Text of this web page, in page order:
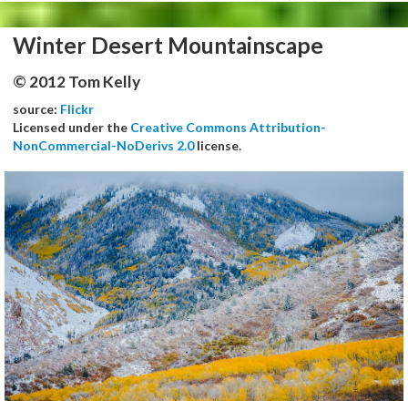
Winter Desert Mountainscape
© 2012 Tom Kelly
source: Flickr
Licensed under the Creative Commons Attribution-
NonCommercial-NoDerivs 2.0license.